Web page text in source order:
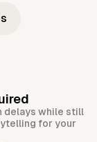
delays while still
for your